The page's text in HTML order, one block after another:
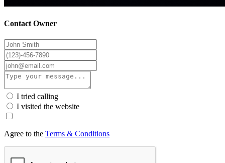
Contact Owner
I tried calling
I visited the website
Agree to the Terms & Conditions